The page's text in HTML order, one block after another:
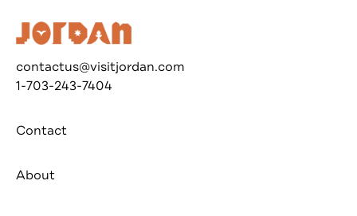
contactus@visitjordan.com
1-703-243-7404
Contact
About